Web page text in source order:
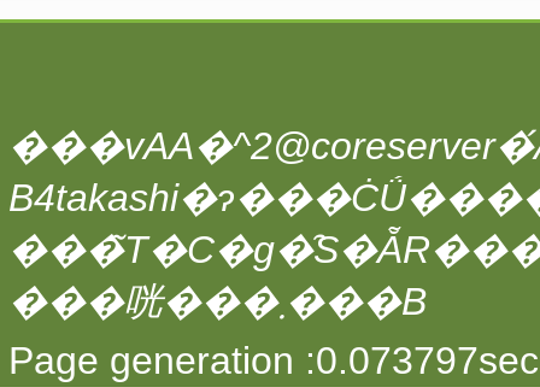
���咣���܂���B
Page generation